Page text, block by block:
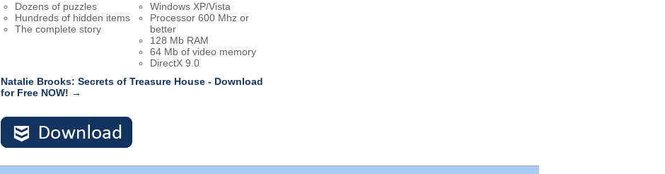
Dozens of puzzles
Hundreds of hidden items
The complete story
Windows XP/Vista
Processor 600 Mhz or
better
128 Mb RAM
64 Mb of video memory
DirectX 9.0
Natalie Brooks: Secrets of Treasure House - Download
for Free NOW! →